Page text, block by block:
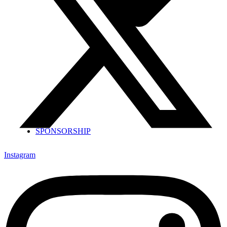
Instagram
SPONSORSHIP